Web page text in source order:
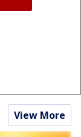
View More